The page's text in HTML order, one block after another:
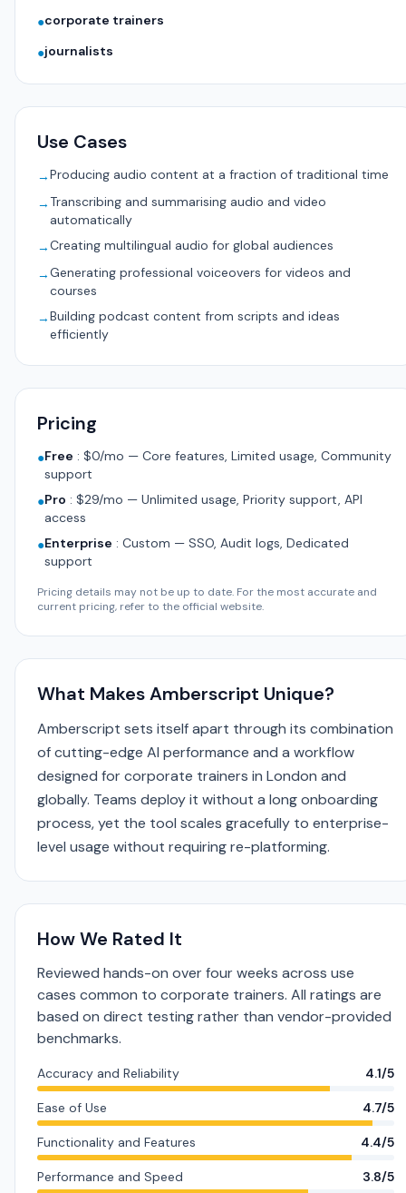
●corporate trainers
●journalists
Use Cases
→Producing audio content at a fraction of traditional time
→ Transcribing and summarising audio and video
automatically
→Creating multilingual audio for global audiences
→Generating professional voiceovers for videos and
courses
→Building podcast content from scripts and ideas
efficiently
Pricing
●Free : $0/mo — Core features, Limited usage, Community
support
●Pro : $29/mo — Unlimited usage, Priority support, API
access
●Enterprise : Custom — SSO, Audit logs, Dedicated
support
Pricing details may not be up to date. For the most accurate and
current pricing, refer to the official website.
What Makes Amberscript Unique?
Amberscript sets itself apart through its combination
of cutting-edge AI performance and a workflow
designed for corporate trainers in London and
globally. Teams deploy it without a long onboarding
process, yet the tool scales gracefully to enterprise-
level usage without requiring re-platforming.
How We Rated It
Reviewed hands-on over four weeks across use
cases common to corporate trainers. All ratings are
based on direct testing rather than vendor-provided
benchmarks.
Accuracy and Reliability 4.1/5
Ease of Use 4.7/5
Functionality and Features 4.4/5
Performance and Speed 3.8/5